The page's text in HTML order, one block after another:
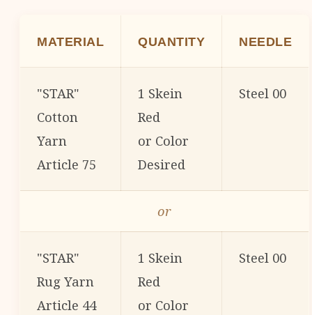
MATERIAL QUANTITY NEEDLE
"STAR"
Cotton
Yarn
Article 75
1 Skein
Red
or Color
Desired
Steel 00
or
"STAR"
Rug Yarn
Article 44
1 Skein
Red
or Color
Steel 00